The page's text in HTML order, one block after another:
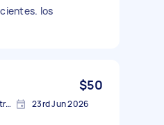
los
$50
Woollahra NSW 2025, Australia 23rd Jun 2026